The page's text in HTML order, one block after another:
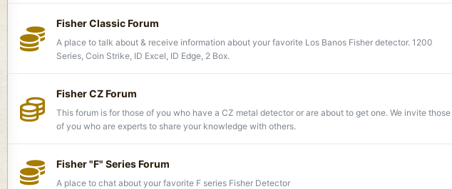
Fisher Classic Forum
A place to talk about & receive information about your favorite Los Banos Fisher detector. 1200
Series, Coin Strike, ID Excel, ID Edge, 2 Box.
Fisher CZ Forum
This forum is for those of you who have a CZ metal detector or are about to get one. We invite those
of you who are experts to share your knowledge with others.
Fisher "F" Series Forum
A place to chat about your favorite F series Fisher Detector